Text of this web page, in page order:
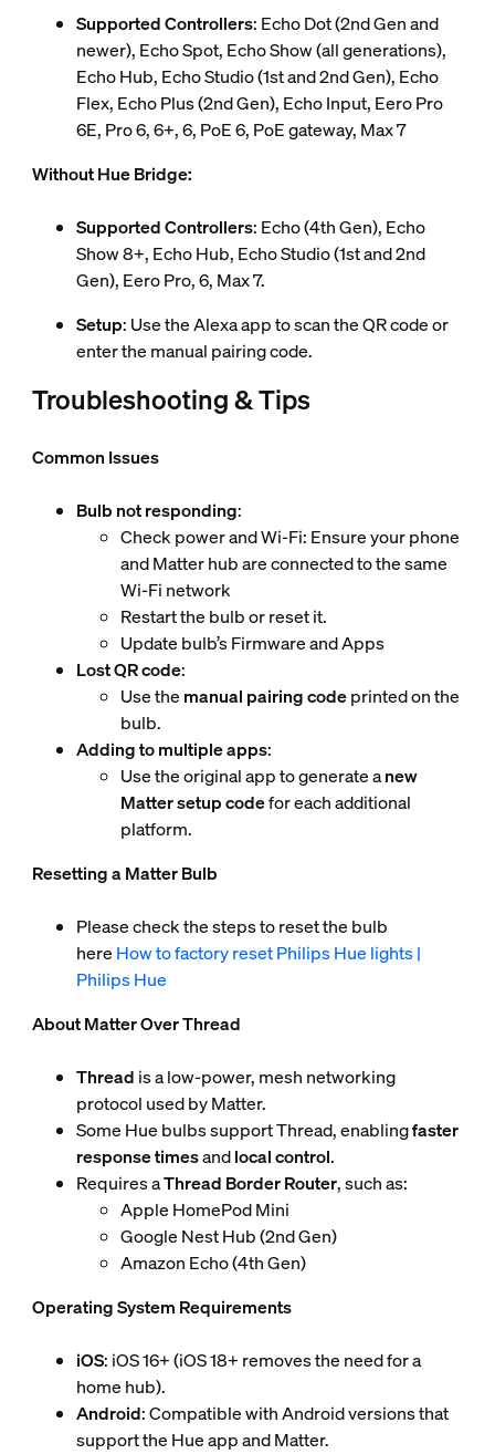
Supported Controllers: Echo Dot (2nd Gen and
newer), Echo Spot, Echo Show (all generations),
Echo Hub, Echo Studio (1st and 2nd Gen), Echo
Flex, Echo Plus (2nd Gen), Echo Input, Eero Pro
6E, Pro 6, 6+, 6, PoE 6, PoE gateway, Max 7
Without Hue Bridge:
Supported Controllers: Echo (4th Gen), Echo
Show 8+, Echo Hub, Echo Studio (1st and 2nd
Gen), Eero Pro, 6, Max 7.
Setup: Use the Alexa app to scan the QR code or
enter the manual pairing code.
Troubleshooting & Tips
Common Issues
Bulb not responding:
Check power and Wi-Fi: Ensure your phone
and Matter hub are connected to the same
Wi-Fi network
Restart the bulb or reset it.
Update bulb’s Firmware and Apps
Lost QR code:
Use the manual pairing codeprinted on the
bulb.
Adding to multiple apps:
Use the original app to generate anew
Matter setup codefor each additional
platform.
Resetting a Matter Bulb
Please check the steps to reset the bulb
here How to factory reset Philips Hue lights |
Philips Hue
About Matter Over Thread
Thread is a low-power, mesh networking
protocol used by Matter.
Some Hue bulbs support Thread, enablingfaster
response timesandlocal control.
Requires aThread Border Router, such as:
Apple HomePod Mini
Google Nest Hub (2nd Gen)
Amazon Echo (4th Gen)
Operating System Requirements
iOS: iOS 16+ (iOS 18+ removes the need for a
home hub).
Android: Compatible with Android versions that
support the Hue app and Matter.